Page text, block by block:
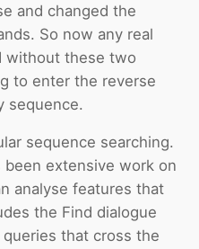
and changed the
So now any real
without these two
to enter the reverse
sequence.
sequence searching.
been extensive work on
analyse features that
the Find dialogue
that cross the